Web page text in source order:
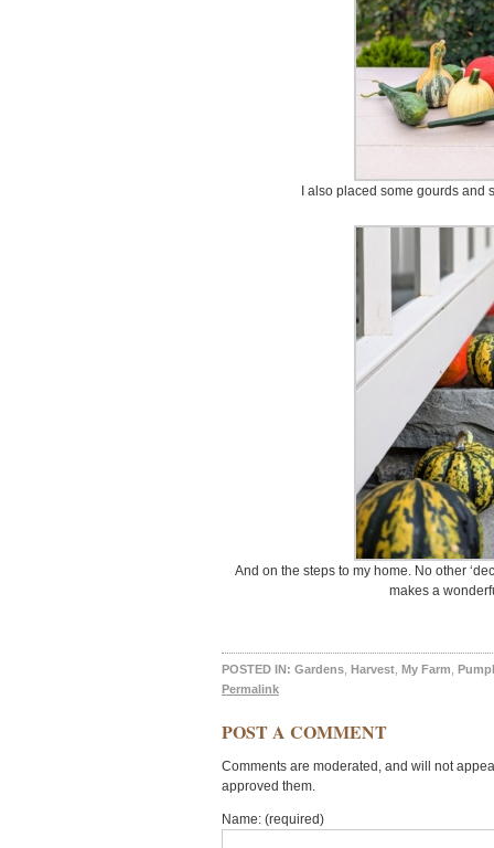
I also placed some gourds and
And on the steps to my home. No other
makes a
POSTED IN: Gardens Harvest My Farm
Permalink
POST A COMMENT
Comments are moderated, and will not
approved them.
Name: (required)